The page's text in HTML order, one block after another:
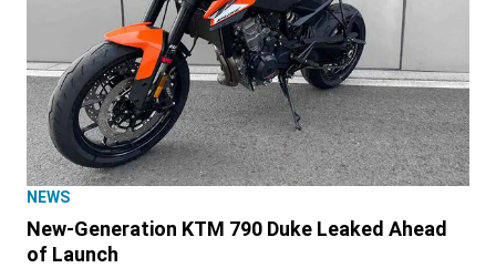
NEWS
New-Generation KTM 790 Duke Leaked Ahead
of Launch